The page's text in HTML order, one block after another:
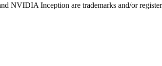
Inception are trademarks and/or